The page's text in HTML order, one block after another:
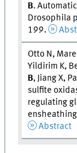
B.
Drosophila
199.
Otto N,
Yildirim K,
B, Jiang X,
sulfite
regulating
Abstract